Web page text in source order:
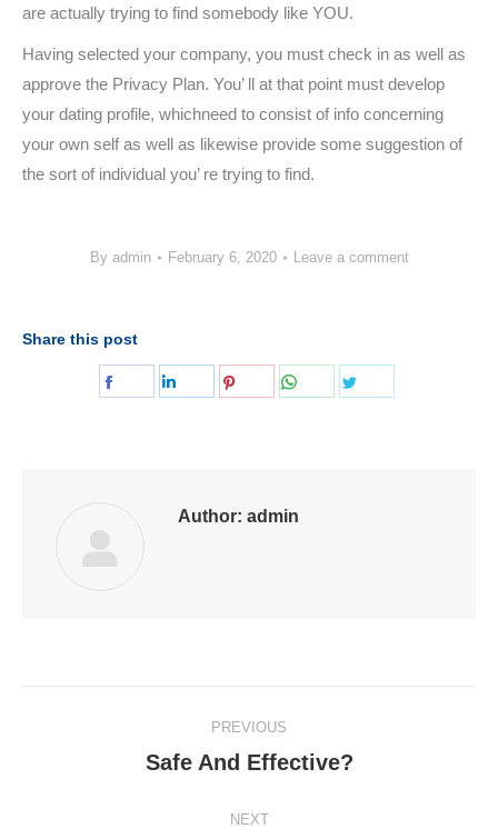
are actually trying to find somebody like YOU.
Having selected your company, you must check in as well as
approve the Privacy Plan. You’ ll at that point must develop
your dating profile, whichneed to consist of info concerning
your own self as well as likewise provide some suggestion of
the sort of individual you’ re trying to find.
By admin February 6, 2020 Leave a comment
Share this post
Share
Share
Share
Share
Author: admin
navigation
PREVIOUS
Previous
Safe And Effective?
NEXT